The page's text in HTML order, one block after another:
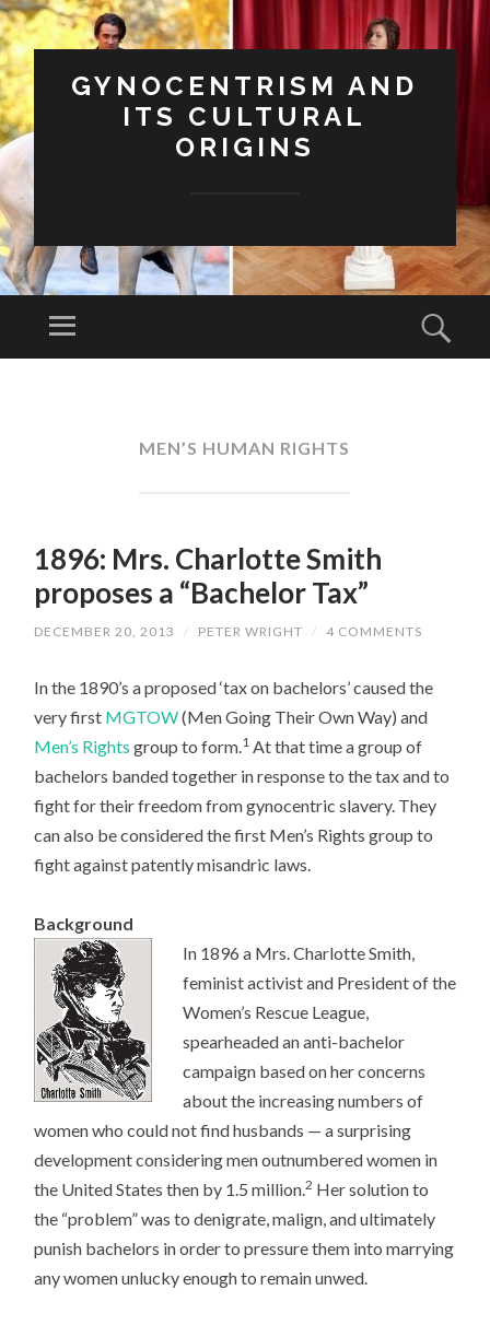
GYNOCENTRISM AND
ITS CULTURAL
ORIGINS
Menu
MEN’S HUMAN RIGHTS
1896: Mrs. Charlotte Smith
proposes a “Bachelor Tax”
DECEMBER 20, 2013 / PETER WRIGHT / 4 COMMENTS
In the 1890’s a proposed ‘tax on bachelors’ caused the
very first MGTOW(Men Going Their Own Way) and
Men’s Rights group to form.1 At that time a group of
bachelors banded together in response to the tax and to
fight for their freedom from gynocentric slavery. They
can also be considered the first Men’s Rights group to
fight against patently misandric laws.
Background
In 1896 a Mrs. Charlotte Smith,
feminist activist and President of the
Women’s Rescue League,
spearheaded an anti-bachelor
campaign based on her concerns
about the increasing numbers of
women who could not find husbands — a surprising
development considering men outnumbered women in
the United States then by 1.5 million.2 Her solution to
the “problem” was to denigrate, malign, and ultimately
punish bachelors in order to pressure them into marrying
any women unlucky enough to remain unwed.